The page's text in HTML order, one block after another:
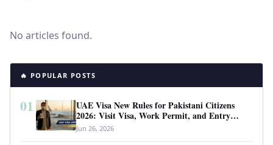
No articles found.
🔥 POPULAR POSTS
01
UAE Visa New Rules for Pakistani Citizens
2026: Visit Visa, Work Permit, and Entry
Requirements
Jun 26, 2026